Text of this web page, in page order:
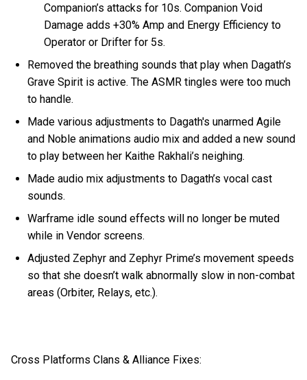
Companion’s attacks for 10s. Companion Void
Damage adds +30% Amp and Energy Efficiency to
Operator or Drifter for 5s.
Removed the breathing sounds that play when Dagath’s
Grave Spirit is active. The ASMR tingles were too much
to handle.
Made various adjustments to Dagath's unarmed Agile
and Noble animations audio mix and added a new sound
to play between her Kaithe Rakhali’s neighing.
Made audio mix adjustments to Dagath’s vocal cast
sounds.
Warframe idle sound effects will no longer be muted
while in Vendor screens.
Adjusted Zephyr and Zephyr Prime’s movement speeds
so that she doesn’t walk abnormally slow in non-combat
areas (Orbiter, Relays, etc.).
Cross Platforms Clans & Alliance Fixes: